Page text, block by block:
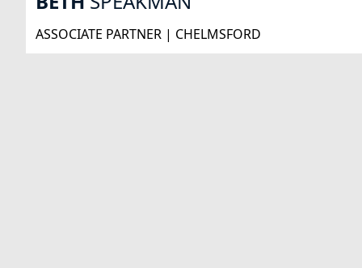
ASSOCIATE PARTNER | CHELMSFORD